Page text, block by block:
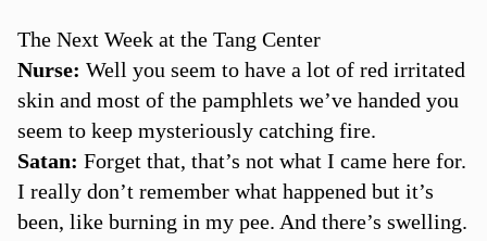
The Next Week at the Tang Center
Nurse: Well you seem to have a lot of red irritated
skin and most of the pamphlets we’ve handed you
seem to keep mysteriously catching fire.
Satan: Forget that, that’s not what I came here for.
I really don’t remember what happened but it’s
been, like burning in my pee. And there’s swelling.